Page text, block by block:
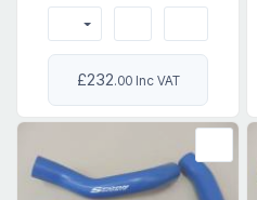
£232.00 Inc VAT